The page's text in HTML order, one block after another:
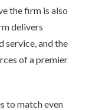
the firm is also
delivers
service, and the
of a premier
to match even